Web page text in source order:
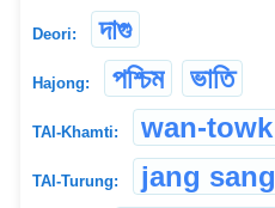
Deori: দাগু
Hajong: পশ্চিম ভাতি
TAI-Khamti: wan-towk
TAI-Turung: jang sang